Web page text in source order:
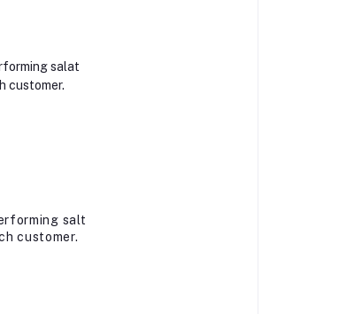
salat
customer.
salt
customer.